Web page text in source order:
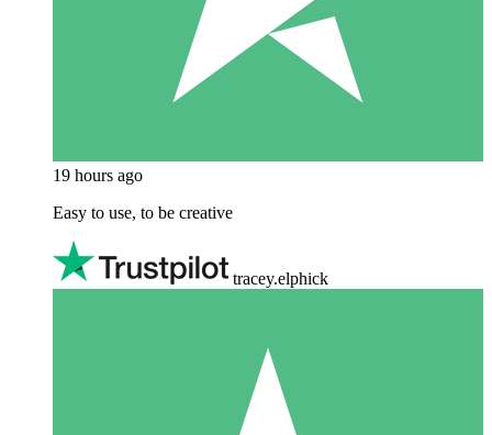
19 hours ago
Easy to use, to be creative
tracey.elphick